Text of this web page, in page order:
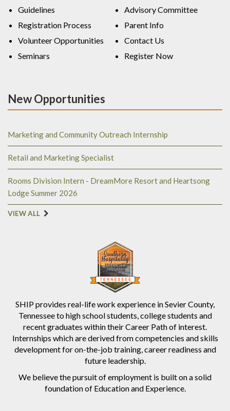
SHIP provides real-life work experience in Sevier County,
Tennessee to high school students, college students and
recent graduates within their Career Path of interest.
Internships which are derived from competencies and skills
development for on-the-job training, career readiness and
future leadership.
We believe the pursuit of employment is built on a solid
foundation of Education and Experience.
Guidelines
Registration Process
Volunteer Opportunities
Seminars
Advisory Committee
Parent Info
Contact Us
Register Now
New Opportunities
Marketing and Community Outreach Internship
Retail and Marketing Specialist
Rooms Division Intern - DreamMore Resort and Heartsong
Lodge Summer 2026
VIEW ALL